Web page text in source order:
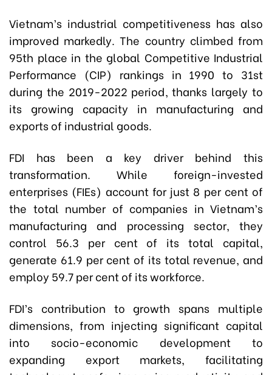
Vietnam’s industrial competitiveness has also
improved markedly. The country climbed from
95th place in the global Competitive Industrial
Performance (CIP) rankings in 1990 to 31st
during the 2019-2022 period, thanks largely to
its growing capacity in manufacturing and
exports of industrial goods.
FDI has been a key driver behind this
transformation. While foreign-invested
enterprises (FIEs) account for just 8 per cent of
the total number of companies in Vietnam’s
manufacturing and processing sector, they
control 56.3 per cent of its total capital,
generate 61.9 per cent of its total revenue, and
employ 59.7 per cent of its workforce.
FDI’s contribution to growth spans multiple
dimensions, from injecting significant capital
into socio-economic development to
expanding export markets, facilitating